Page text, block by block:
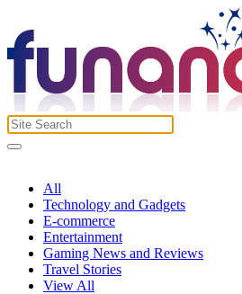
All
Technology and Gadgets
E-commerce
Entertainment
Gaming News and Reviews
Travel Stories
View All